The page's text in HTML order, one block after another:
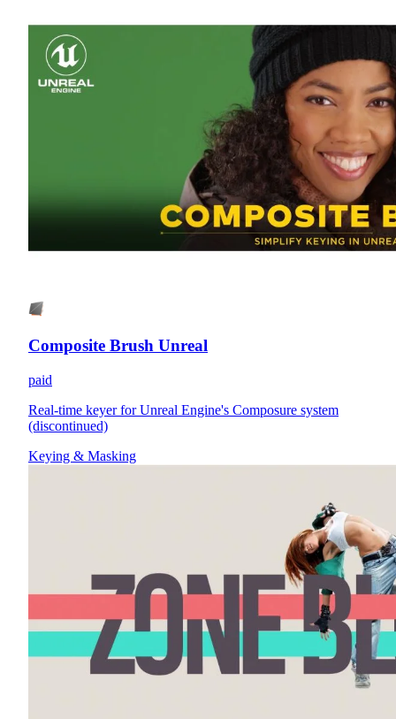
Composite Brush Unreal
paid
Real-time keyer for Unreal Engine's Composure system
(discontinued)
Keying & Masking